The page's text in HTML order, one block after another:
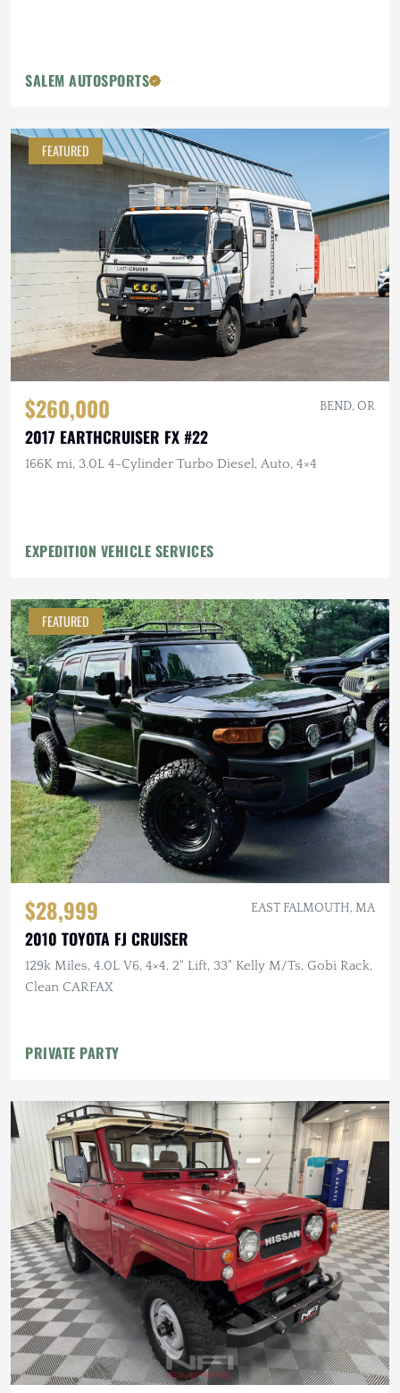
SALEM AUTOSPORTS
FEATURED
$260,000 BEND, OR
2017 EARTHCRUISER FX #22
166K mi, 3.0L 4-Cylinder Turbo Diesel, Auto, 4×4
EXPEDITION VEHICLE SERVICES
FEATURED
$28,999 EAST FALMOUTH, MA
2010 TOYOTA FJ CRUISER
129k Miles, 4.0L V6, 4×4, 2" Lift, 33" Kelly M/Ts, Gobi Rack,
Clean CARFAX
PRIVATE PARTY